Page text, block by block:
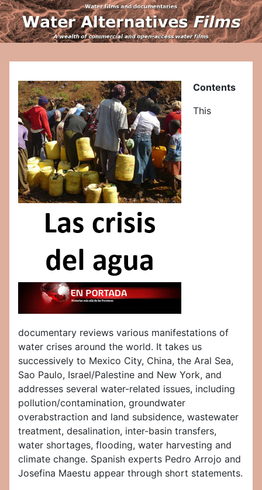
Contents
This
documentary reviews various manifestations of
water crises around the world. It takes us
successively to Mexico City, China, the Aral Sea,
Sao Paulo, Israel/Palestine and New York, and
addresses several water-related issues, including
pollution/contamination, groundwater
overabstraction and land subsidence, wastewater
treatment, desalination, inter-basin transfers,
water shortages, flooding, water harvesting and
climate change. Spanish experts Pedro Arrojo and
Josefina Maestu appear through short statements.